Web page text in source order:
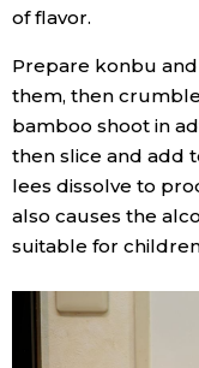
of flavor.
Prepare konbu and
them, then
bamboo shoot in
then slice and add
lees dissolve to
also causes the
suitable for